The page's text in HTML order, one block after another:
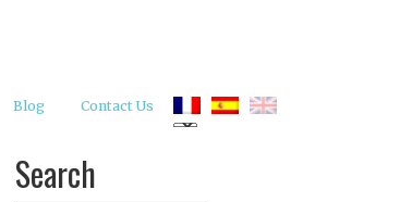
Blog Contact Us
Search